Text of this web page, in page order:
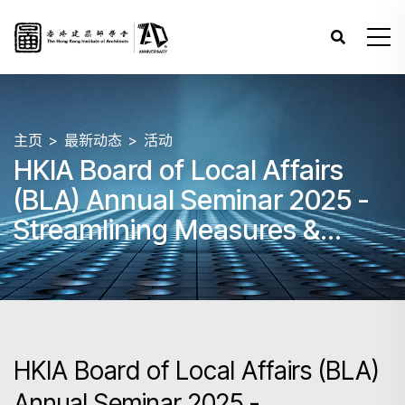
主页 最新动态 活动
HKIA Board of Local Affairs
(BLA) Annual Seminar 2025 -
Streamlining Measures &
Local Practice Updates
HKIA Board of Local Affairs (BLA)